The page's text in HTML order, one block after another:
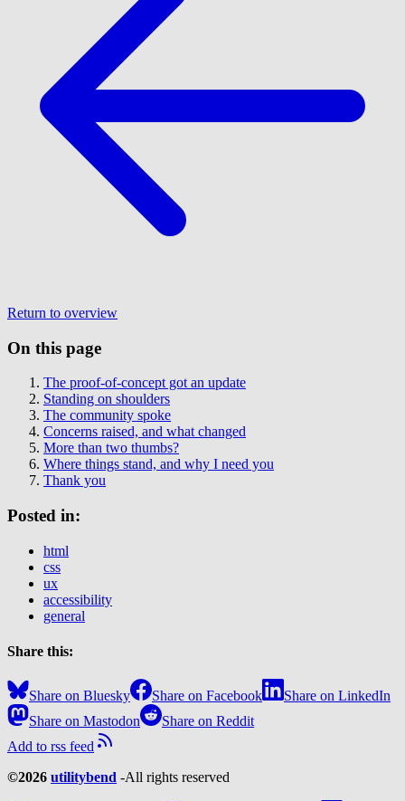
Return to overview
On this page
The proof-of-concept got an update
Standing on shoulders
The community spoke
Concerns raised, and what changed
More than two thumbs?
Where things stand, and why I need you
Thank you
Posted in:
html
css
ux
accessibility
general
Share this:
Share on Bluesky Share on Facebook
Share on LinkedIn
Share on Mastodon
Share on Reddit
Add to rss feed
©2026 utilitybend -All rights reserved